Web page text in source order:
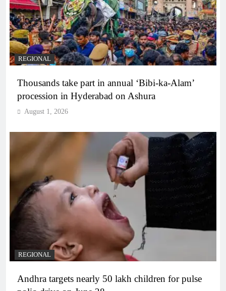
REGIONAL
Thousands take part in annual ‘Bibi-ka-Alam’
procession in Hyderabad on Ashura
August 1, 2026
REGIONAL
Andhra targets nearly 50 lakh children for pulse